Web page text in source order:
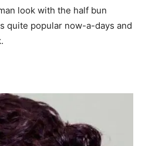
look with the half bun
quite popular now-a-days and